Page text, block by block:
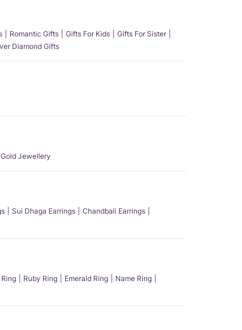
Romantic Gifts Gifts For Kids
Gifts For Sister
Diamond Gifts
Jewellery
Sui Dhaga Earrings
Chandbali Earrings
Ruby Ring Emerald Ring
Name Ring